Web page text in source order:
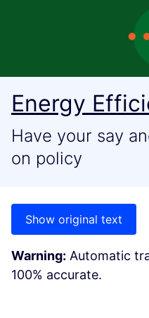
Energy
Have your say
on policy
Show original text
Warning: Automatic
100% accurate.